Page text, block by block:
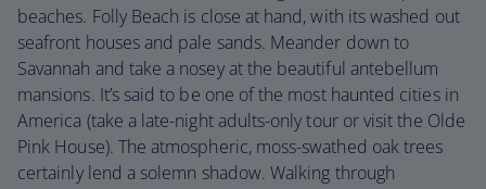
beaches. Folly Beach is close at hand, with its washed out
seafront houses and pale sands. Meander down to
Savannah and take a nosey at the beautiful antebellum
mansions. It’s said to be one of the most haunted cities in
America (take a late-night adults-only tour or visit the Olde
Pink House). The atmospheric, moss-swathed oak trees
certainly lend a solemn shadow. Walking through